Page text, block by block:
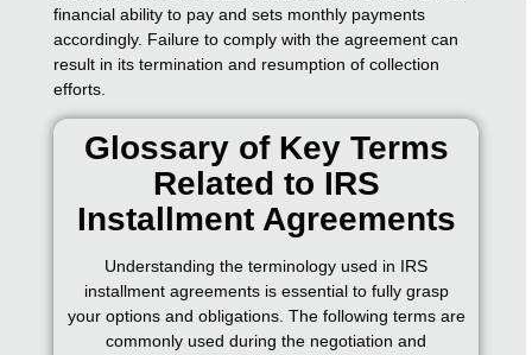
financial ability to pay and sets monthly payments
accordingly. Failure to comply with the agreement can
result in its termination and resumption of collection
efforts.
Glossary of Key Terms
Related to IRS
Installment Agreements
Understanding the terminology used in IRS
installment agreements is essential to fully grasp
your options and obligations. The following terms are
commonly used during the negotiation and